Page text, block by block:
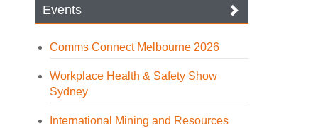
Events
Comms Connect Melbourne 2026
Workplace Health & Safety Show
Sydney
International Mining and Resources